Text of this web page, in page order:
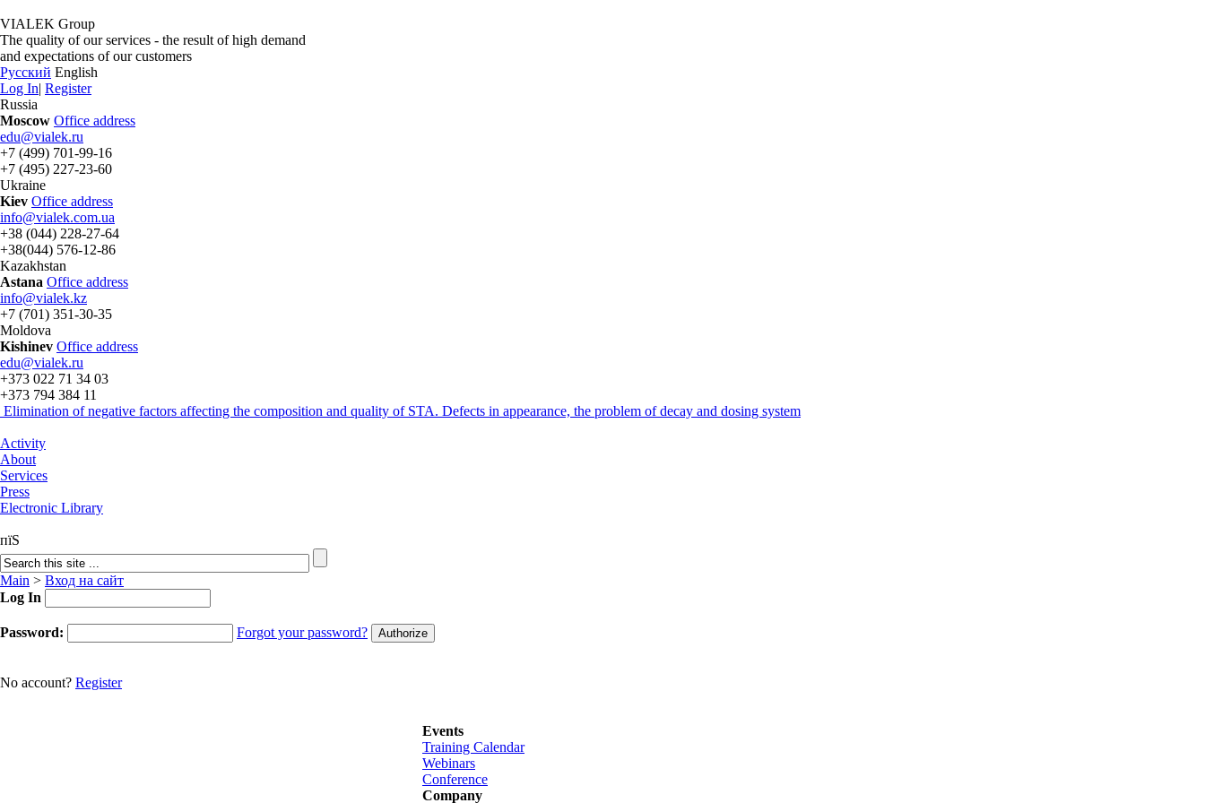
VIALEK Group
The quality of our services - the result of high demand
and expectations of our customers
Русский English
Log In| Register
Russia
Moscow Office address
edu@vialek.ru
+7 (499) 701-99-16
+7 (495) 227-23-60
Ukraine
Kiev Office address
info@vialek.com.ua
+38 (044) 228-27-64
+38(044) 576-12-86
Kazakhstan
Astana Office address
info@vialek.kz
+7 (701) 351-30-35
Moldova
Kishinev Office address
edu@vialek.ru
+373 022 71 34 03
+373 794 384 11
Elimination of negative factors affecting the composition and quality of STA. Defects in appearance, the problem of decay and dosing system
Activity
About
Services
Press
Electronic Library
пїЅ
Main > Вход на сайт
Log In
Password: Forgot your password?
No account? Register
Events
Training Calendar
Webinars
Conference
Company